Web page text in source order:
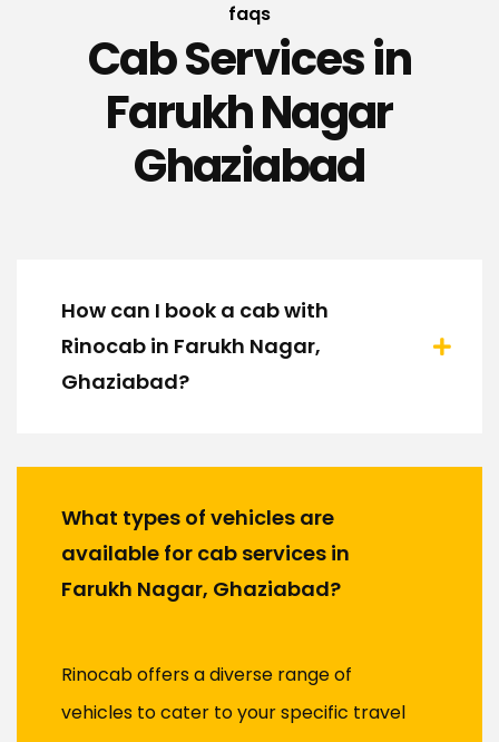
faqs
Cab Services in
Farukh Nagar
Ghaziabad
How can I book a cab with
Rinocab in Farukh Nagar,
Ghaziabad?
What types of vehicles are
available for cab services in
Farukh Nagar, Ghaziabad?
Rinocab offers a diverse range of
vehicles to cater to your specific travel